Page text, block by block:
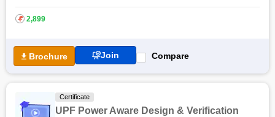
own speed but with limited audit access. Readers can also find
several Financial Modelling Certification Courses online.
₹ 2,899
Brochure Join Compare
Certificate
UPF Power Aware Design & Verification